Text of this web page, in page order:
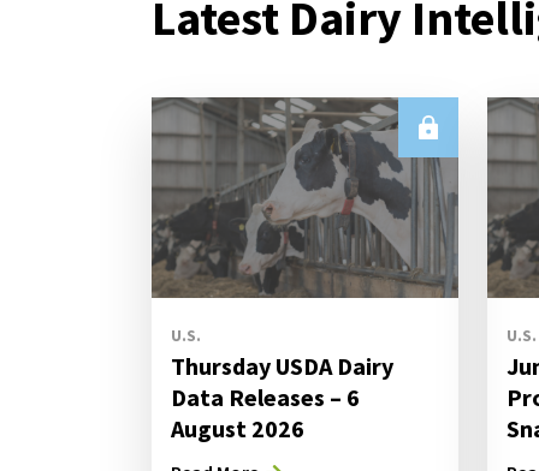
Latest Dairy
U.S.
Thursday USDA Dairy
Data Releases – 6
August 2026
U.S.